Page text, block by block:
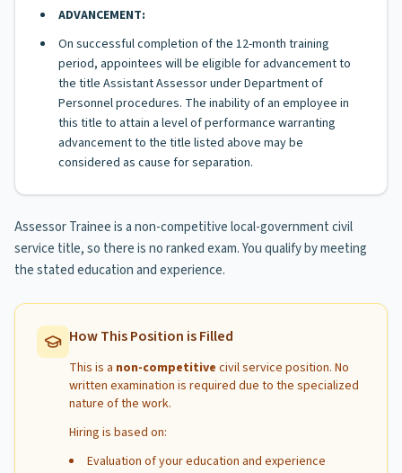
ADVANCEMENT:
On successful completion of the 12-month training
period, appointees will be eligible for advancement to
the title Assistant Assessor under Department of
Personnel procedures. The inability of an employee in
this title to attain a level of performance warranting
advancement to the title listed above may be
considered as cause for separation.
Assessor Trainee is a non-competitive local-government civil
service title, so there is no ranked exam. You qualify by meeting
the stated education and experience.
How This Position is Filled
This is a non-competitive civil service position. No
written examination is required due to the specialized
nature of the work.
Hiring is based on:
Evaluation of your education and experience